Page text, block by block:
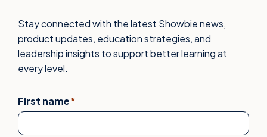
Stay connected with the latest Showbie news,
product updates, education strategies, and
leadership insights to support better learning at
every level.
First name*